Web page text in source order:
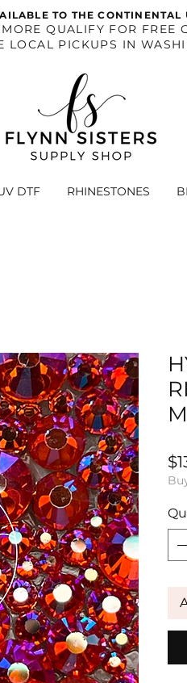
TO THE CONTINENTAL
QUALIFY FOR FREE
LOCAL PICKUPS IN
DTF RHINESTONES